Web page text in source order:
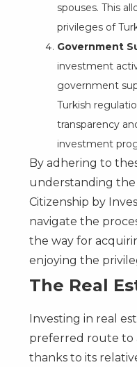
spouses. This
privileges of
Government
investment
government
Turkish
transparency
investment
By adhering to
understanding
Citizenship by
navigate the
the way for
enjoying the
The Real
Investing in real
preferred route to
thanks to its